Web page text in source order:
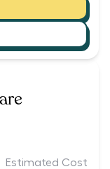
Estimated Cost